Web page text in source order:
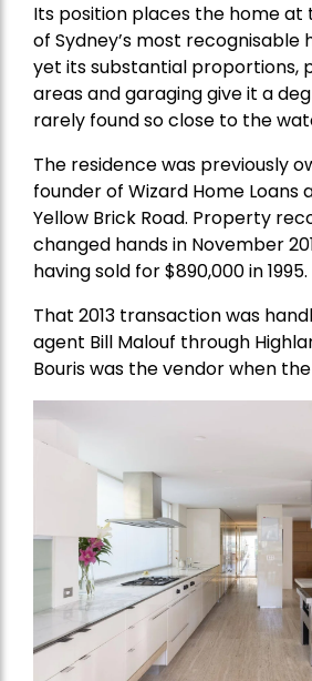
Its position places the home
of Sydney’s most recognisable
yet its substantial proportions,
areas and garaging give it a
rarely found so close to the
The residence was previously
founder of Wizard Home Loans
Yellow Brick Road. Property
changed hands in November
having sold for $890,000 in 1995.
That 2013 transaction was
agent Bill Malouf through
Bouris was the vendor when